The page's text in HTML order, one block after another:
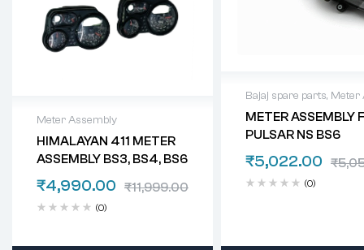
Meter Assembly
HIMALAYAN 411 METER
ASSEMBLY BS3, BS4, BS6
₹11,999.00
₹4,990.00
(0)
Bajaj spare parts, Meter
METER ASSEMBLY
PULSAR NS BS6
₹
₹5,022.00
(0)